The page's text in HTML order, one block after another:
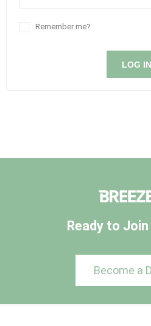
Remember me?
LOG IN
Ready to
Become a